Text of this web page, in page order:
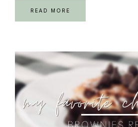
READ MORE